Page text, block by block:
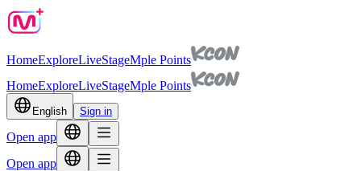
HomeExploreLiveStageMple Points
HomeExploreLiveStageMple Points
English Sign in
Open app
Open app